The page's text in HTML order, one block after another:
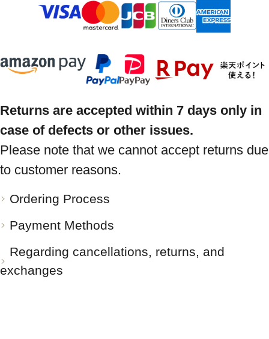
Returns are accepted within 7 days only in
case of defects or other issues.
Please note that we cannot accept returns due
to customer reasons.
Ordering Process
Payment Methods
Regarding cancellations, returns, and
exchanges